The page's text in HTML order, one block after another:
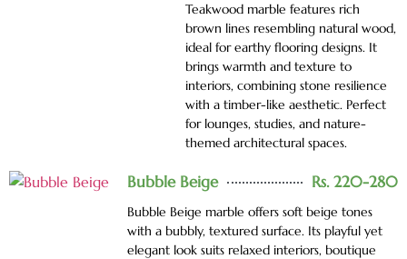
Teakwood marble features rich
brown lines resembling natural wood,
ideal for earthy flooring designs. It
brings warmth and texture to
interiors, combining stone resilience
with a timber-like aesthetic. Perfect
for lounges, studies, and nature-
themed architectural spaces.
Bubble Beige Rs. 220-280
Bubble Beige marble offers soft beige tones
with a bubbly, textured surface. Its playful yet
elegant look suits relaxed interiors, boutique